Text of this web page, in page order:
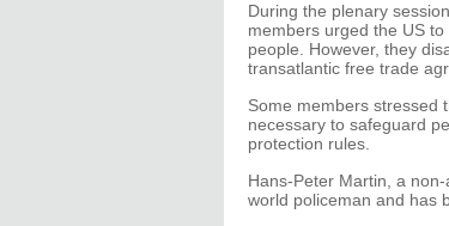
During the plenary
members urged the US
people. However, they
transatlantic free trade
Some members stressed
necessary to safeguard
protection rules.
Hans-Peter Martin, a
world policeman and has